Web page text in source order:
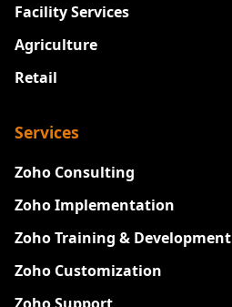
Facility Services
Agriculture
Retail
Services
Zoho Consulting
Zoho Implementation
Zoho Training & Development
Zoho Customization